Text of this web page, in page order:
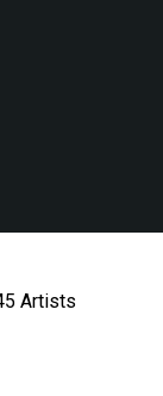
you tune in with.
Artists